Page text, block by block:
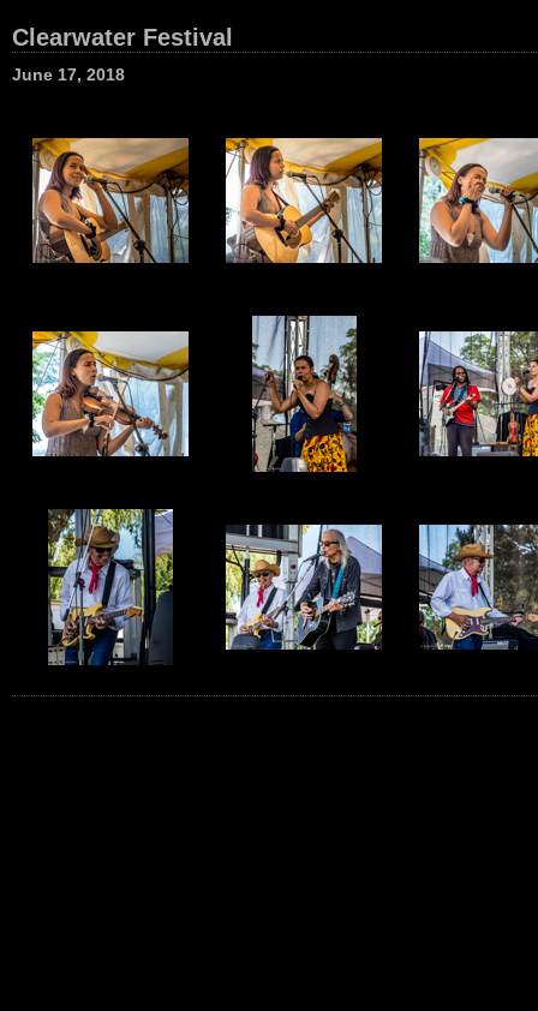
Clearwater Festival
June 17, 2018
1 2 3
7 9
13 14 15